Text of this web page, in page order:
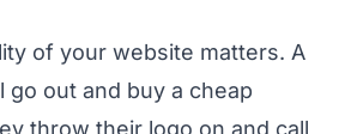
of your website matters. A
go out and buy a cheap
throw their logo on and call